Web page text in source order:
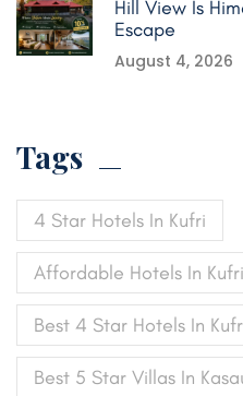
Hill View Is
Escape
August 4, 2026
Tags
4 Star Hotels In Kufri
Affordable Hotels In Kufri
Best 4 Star Hotels In
Best 5 Star Villas In